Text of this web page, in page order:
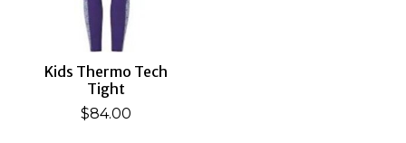
Kids Thermo Tech
Tight
$84.00